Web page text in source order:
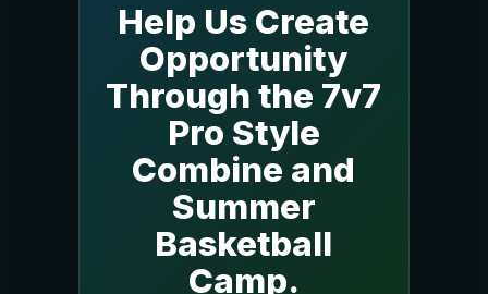
Help Us Create
Opportunity
Through the 7v7
Pro Style
Combine and
Summer
Basketball
Camp.